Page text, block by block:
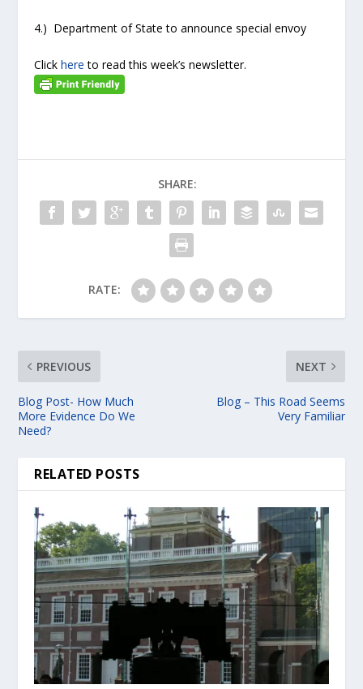
4.) Department of State to announce special envoy
Clickhere to read this week’s newsletter.
SHARE:
RATE:
PREVIOUS
Blog Post- How Much
More Evidence Do We
Need?
NEXT
Blog – This Road Seems
Very Familiar
RELATED POSTS